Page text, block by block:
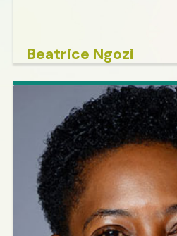
Beatrice Ngozi